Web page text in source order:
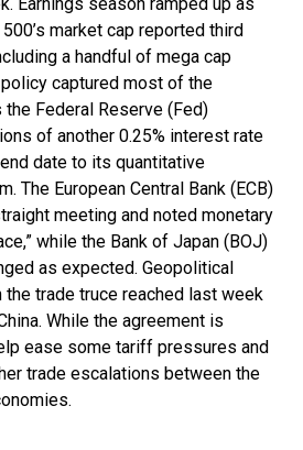
market cap reported third
a handful of mega cap
captured most of the
Federal Reserve (Fed)
of another 0.25% interest rate
date to its quantitative
The European Central Bank (ECB)
meeting and noted monetary
while the Bank of Japan (BOJ)
as expected. Geopolitical
trade truce reached last week
While the agreement is
ease some tariff pressures and
trade escalations between the